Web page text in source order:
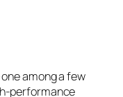
among a few
performance